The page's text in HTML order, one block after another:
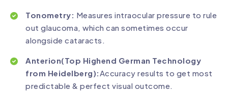
Tonometry: Measures intraocular pressure to rule
out glaucoma, which can sometimes occur
alongside cataracts.
Anterion(Top Highend German Technology
from Heidelberg):Accuracy results to get most
predictable & perfect visual outcome.